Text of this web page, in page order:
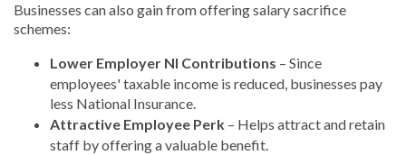
Businesses can also gain from offering salary sacrifice
schemes:
Lower Employer NI Contributions – Since
employees' taxable income is reduced, businesses pay
less National Insurance.
Attractive Employee Perk – Helps attract and retain
staff by offering a valuable benefit.